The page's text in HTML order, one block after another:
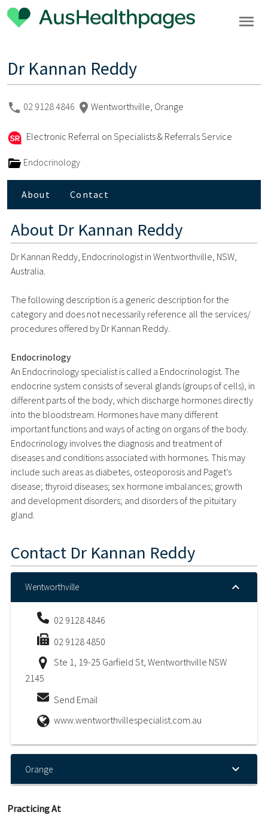
Dr Kannan Reddy
02 9128 4846 Wentworthville, Orange
Electronic Referral on Specialists & Referrals Service
Endocrinology
About Contact
About Dr Kannan Reddy
Dr Kannan Reddy, Endocrinologist in Wentworthville, NSW,
Australia.
The following description is a generic description for the
category and does not necessarily reference all the services/
procedures offered by Dr Kannan Reddy.
Endocrinology
An Endocrinology specialist is called a Endocrinologist. The
endocrine system consists of several glands (groups of cells), in
different parts of the body, which discharge hormones directly
into the bloodstream. Hormones have many different
important functions and ways of acting on organs of the body.
Endocrinology involves the diagnosis and treatment of
diseases and conditions associated with hormones. This may
include such areas as diabetes, osteoporosis and Paget’s
disease; thyroid diseases; sex hormone imbalances; growth
and development disorders; and disorders of the pituitary
gland.
Contact Dr Kannan Reddy
Wentworthville
02 9128 4846
02 9128 4850
Ste 1, 19-25 Garfield St, Wentworthville NSW
2145
Send Email
www.wentworthvillespecialist.com.au
Orange
Practicing At